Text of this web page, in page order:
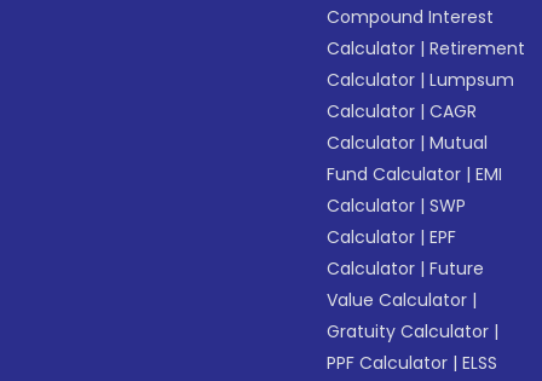
Compound Interest
Calculator |Retirement
Calculator |Lumpsum
Calculator |CAGR
Calculator |Mutual
Fund Calculator |EMI
Calculator |SWP
Calculator |EPF
Calculator |Future
Value Calculator |
Gratuity Calculator |
PPF Calculator |ELSS